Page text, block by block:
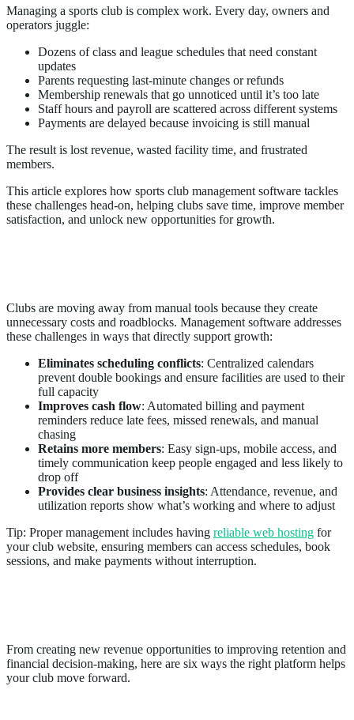
Managing a sports club is complex work. Every day, owners and
operators juggle:
Dozens of class and league schedules that need constant
updates
Parents requesting last-minute changes or refunds
Membership renewals that go unnoticed until it’s too late
Staff hours and payroll are scattered across different systems
Payments are delayed because invoicing is still manual
The result is lost revenue, wasted facility time, and frustrated
members.
This article explores how sports club management software tackles
these challenges head-on, helping clubs save time, improve member
satisfaction, and unlock new opportunities for growth.
Clubs are moving away from manual tools because they create
unnecessary costs and roadblocks. Management software addresses
these challenges in ways that directly support growth:
Eliminates scheduling conflicts: Centralized calendars
prevent double bookings and ensure facilities are used to their
full capacity
Improves cash flow: Automated billing and payment
reminders reduce late fees, missed renewals, and manual
chasing
Retains more members: Easy sign-ups, mobile access, and
timely communication keep people engaged and less likely to
drop off
Provides clear business insights: Attendance, revenue, and
utilization reports show what’s working and where to adjust
Tip: Proper management includes having reliable web hosting for
your club website, ensuring members can access schedules, book
sessions, and make payments without interruption.
From creating new revenue opportunities to improving retention and
financial decision-making, here are six ways the right platform helps
your club move forward.